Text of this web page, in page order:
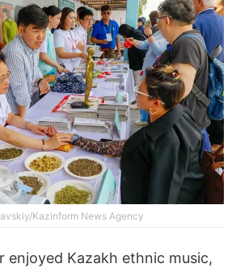
Kazinform News Agency
enjoyed Kazakh ethnic music,